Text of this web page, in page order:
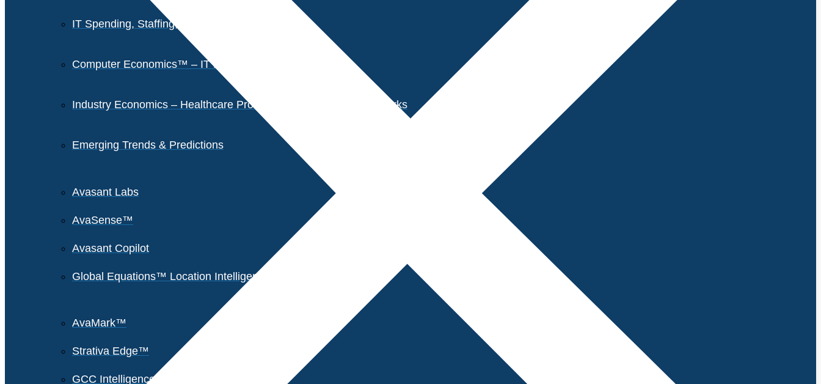
IT Spending, Staffing, and Salary Reports
Computer Economics™ – IT Metrics
Industry Economics – Healthcare Provider Performance Benchmarks
Emerging Trends & Predictions
Avasant Labs
AvaSense™
Avasant Copilot
Global Equations™ Location Intelligence
AvaMark™
Strativa Edge™
GCC Intelligence